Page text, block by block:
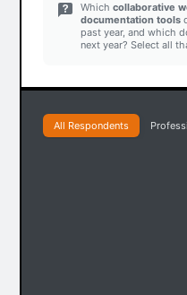
Whichcollaborative
documentation tools
past year, and which
next year? Select all
All Respondents